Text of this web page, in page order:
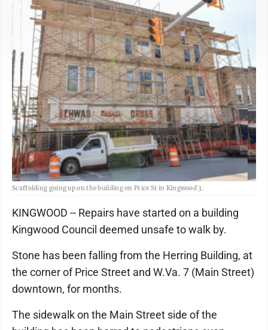
Scaffolding going up on the building on Price St in Kingwood 3.
KINGWOOD -- Repairs have started on a building
Kingwood Council deemed unsafe to walk by.
Stone has been falling from the Herring Building, at
the corner of Price Street and W.Va. 7 (Main Street)
downtown, for months.
The sidewalk on the Main Street side of the